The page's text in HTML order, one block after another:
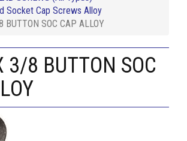
Socket Cap Screws Alloy
SOC CAP ALLOY
8 BUTTON SOC